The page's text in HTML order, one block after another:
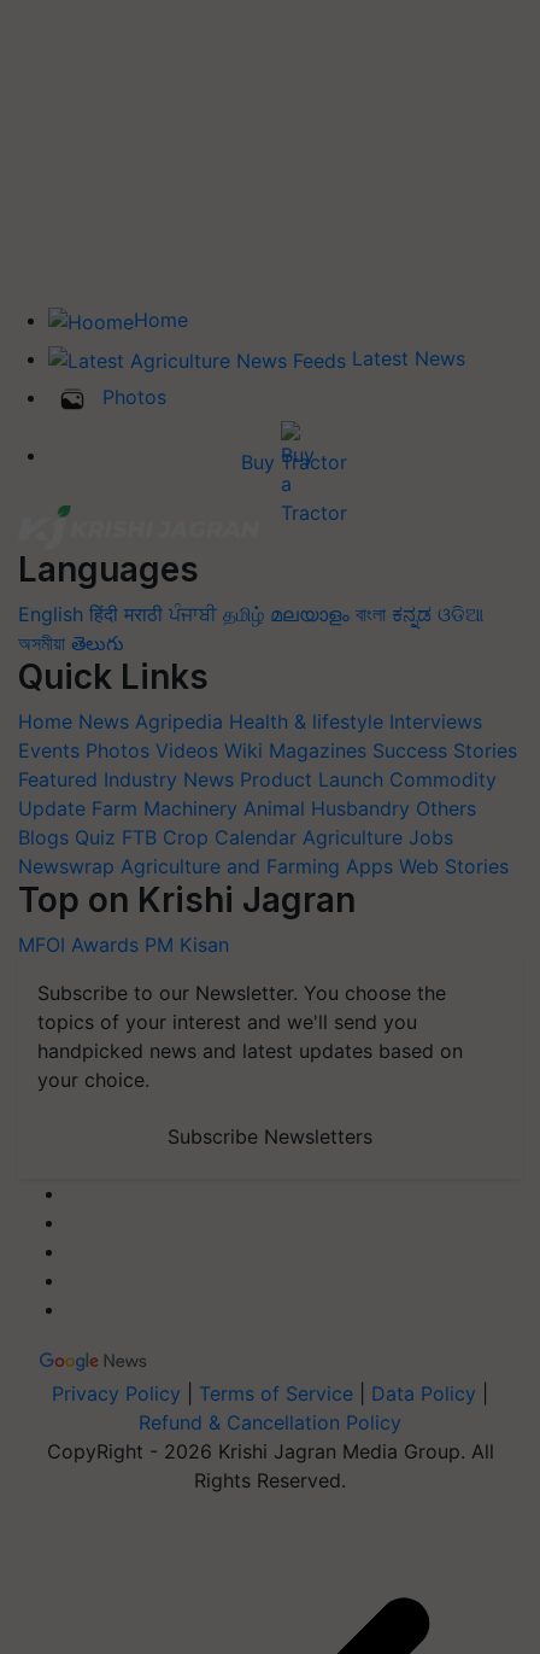
Home
Latest News
Photos
Buy Tractor
Languages
English हिंदी मराठी ਪੰਜਾਬੀ தமிழ் മലയാളം বাংলা ಕನ್ನಡ ଓଡିଆ
অসমীয়া తెలుగు
Quick Links
Home News Agripedia Health & lifestyle Interviews
Events Photos Videos Wiki Magazines Success Stories
Featured Industry News Product Launch Commodity
Update Farm Machinery Animal Husbandry Others
Blogs Quiz FTB Crop Calendar Agriculture Jobs
Newswrap Agriculture and Farming Apps Web Stories
Top on Krishi Jagran
MFOI Awards PM Kisan
Subscribe to our Newsletter. You choose the
topics of your interest and we'll send you
handpicked news and latest updates based on
your choice.
Subscribe Newsletters
Privacy Policy Terms of Service Data Policy
Refund & Cancellation Policy
CopyRight - 2026 Krishi Jagran Media Group. All
Rights Reserved.